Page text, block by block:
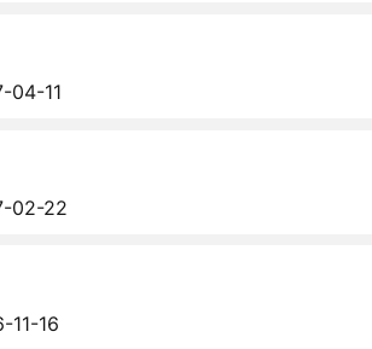
04-11
02-22
11-16